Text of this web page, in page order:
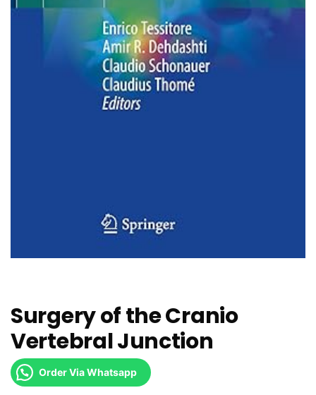
Surgery of the Cranio
Vertebral Junction
Order Via Whatsapp